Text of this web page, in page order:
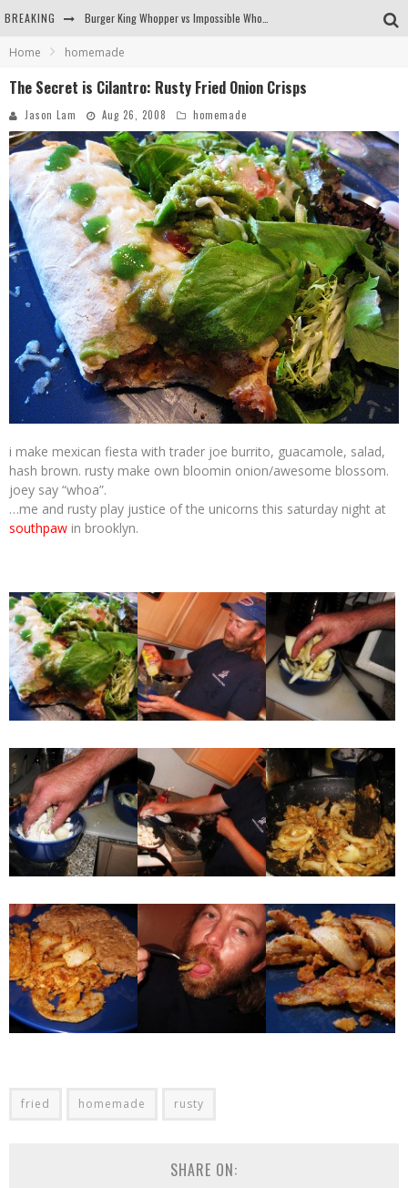
BREAKING
Arby's Meat Mountain Challenge
Ichiran: Eating Ramen Alone in a Cubby Hole
Home homemade
The Secret is Cilantro: Rusty Fried Onion Crisps
Jason Lam Aug 26, 2008 homemade
i make mexican fiesta with trader joe burrito, guacamole, salad,
hash brown. rusty make own bloomin onion/awesome blossom.
joey say “whoa”.
…me and rusty play justice of the unicorns this saturday night at
southpaw in brooklyn.
fried homemade rusty
SHARE ON: